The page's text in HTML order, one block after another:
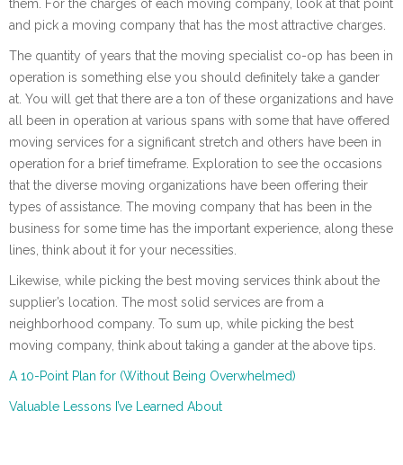
them. For the charges of each moving company, look at that point
and pick a moving company that has the most attractive charges.
The quantity of years that the moving specialist co-op has been in
operation is something else you should definitely take a gander
at. You will get that there are a ton of these organizations and have
all been in operation at various spans with some that have offered
moving services for a significant stretch and others have been in
operation for a brief timeframe. Exploration to see the occasions
that the diverse moving organizations have been offering their
types of assistance. The moving company that has been in the
business for some time has the important experience, along these
lines, think about it for your necessities.
Likewise, while picking the best moving services think about the
supplier’s location. The most solid services are from a
neighborhood company. To sum up, while picking the best
moving company, think about taking a gander at the above tips.
A 10-Point Plan for (Without Being Overwhelmed)
Valuable Lessons I’ve Learned About